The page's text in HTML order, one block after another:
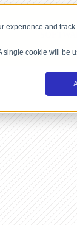
and
single cookie will be